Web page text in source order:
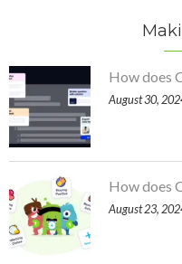
How does
August 30,
How does
August 23,